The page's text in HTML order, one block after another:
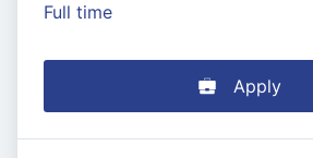
Full time
Apply